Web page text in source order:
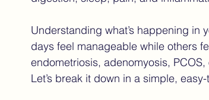
chronic pain Navigating Endometriosis Care
future of
Understanding what’s happening in
days feel manageable while others
endometriosis, adenomyosis,
Let’s break it down in a simple,